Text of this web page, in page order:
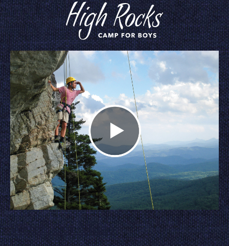
Watch Our Video